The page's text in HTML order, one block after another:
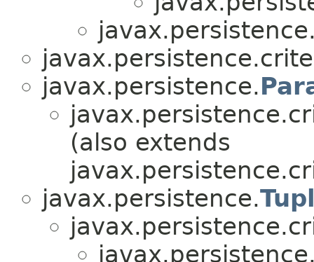
javax.persistence.
(also extends
javax.persistence.